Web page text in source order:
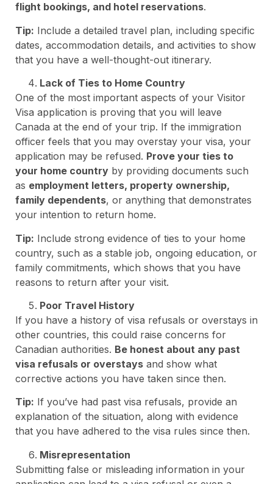
flight bookings, and hotel reservations.
Tip: Include a detailed travel plan, including specific
dates, accommodation details, and activities to show
that you have a well-thought-out itinerary.
Lack of Ties to Home Country
One of the most important aspects of your Visitor
Visa application is proving that you will leave
Canada at the end of your trip. If the immigration
officer feels that you may overstay your visa, your
application may be refused. Prove your ties to
your home country by providing documents such
as employment letters, property ownership,
family dependents, or anything that demonstrates
your intention to return home.
Tip: Include strong evidence of ties to your home
country, such as a stable job, ongoing education, or
family commitments, which shows that you have
reasons to return after your visit.
Poor Travel History
If you have a history of visa refusals or overstays in
other countries, this could raise concerns for
Canadian authorities. Be honest about any past
visa refusals or overstays and show what
corrective actions you have taken since then.
Tip: If you’ve had past visa refusals, provide an
explanation of the situation, along with evidence
that you have adhered to the visa rules since then.
Misrepresentation
Submitting false or misleading information in your